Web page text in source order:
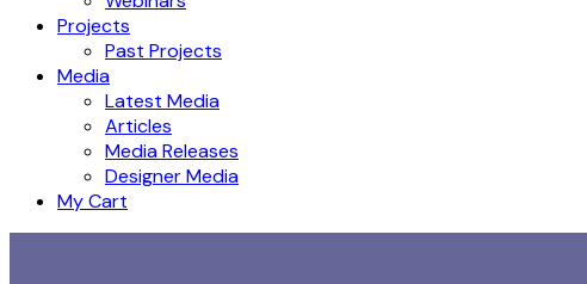
Projects
Past Projects
Media
Latest Media
Articles
Media Releases
Designer Media
My Cart